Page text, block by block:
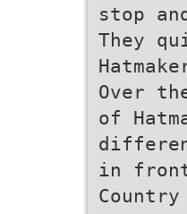
stop
They
Over
of
in front